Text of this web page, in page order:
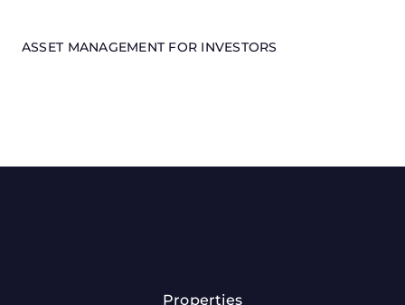
ASSET MANAGEMENT FOR INVESTORS
Properties